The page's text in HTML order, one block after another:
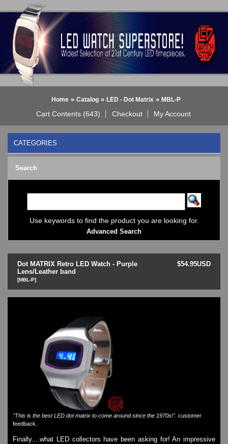
Home » Catalog » LED - Dot Matrix » MBL-P
Cart Contents (643) Checkout My Account
CATEGORIES
BLACK DICE WATCH->
Bluetooth Smart Watch
BOBO BIRD WATCHES
COGNITIME Watch
LED - Binary
LED - Dot Matrix
LED - LIFE EVOLUTION
LED - LIP Watches
LED - SEAHOPE / Two O Two
LED - Segment
LED - STORM WATCH
LED - TIME-IT
LED - Time-Peace
LED - TOKYOFLASH
LED - Unique
LED - Vintage
ODM Watches
PHOSPHOR Watches
SKMEI Watches - Cool & Unique
TRIFOGLIO ITALIA: Radio City Wat
Search
Use keywords to find the product you are looking for.
Advanced Search
$54.95USD
Dot MATRIX Retro LED Watch - Purple
Lens/Leather band
[MBL-P]
"This is the best LED dot matrix to come around since the 1970s!". customer
feedback.
Finally....what LED collectors have been asking for! An impressive